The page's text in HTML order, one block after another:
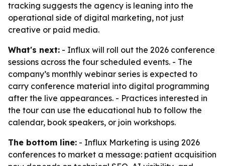
tracking suggests the agency is leaning into the
operational side of digital marketing, not just
creative or paid media.
What's next: - Influx will roll out the 2026 conference
sessions across the four scheduled events. - The
company’s monthly webinar series is expected to
carry conference material into digital programming
after the live appearances. - Practices interested in
the tour can use the educational hub to follow the
calendar, book speakers, or join workshops.
The bottom line: - Influx Marketing is using 2026
conferences to market a message: patient acquisition